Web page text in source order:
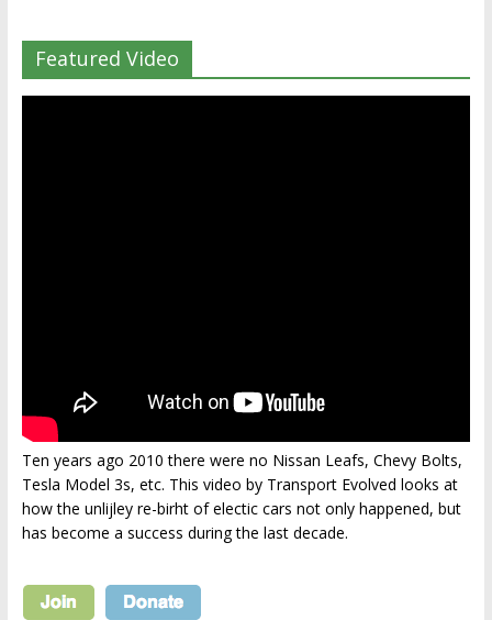
Featured Video
Ten years ago 2010 there were no Nissan Leafs, Chevy Bolts,
Tesla Model 3s, etc. This video by Transport Evolved looks at
how the unlijley re-birht of electic cars not only happened, but
has become a success during the last decade.